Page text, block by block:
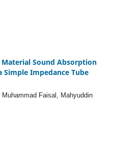
Sound Absorption
Simple Impedance Tube
Faisal, Mahyuddin